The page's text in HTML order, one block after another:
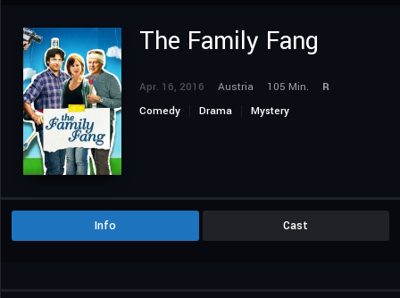
The Family Fang
Apr. 16, 2016 Austria 105 Min.
R
Comedy
Drama Mystery
Info Cast